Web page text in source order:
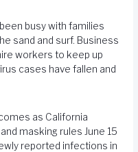
busy with families
sand and surf. Business
workers to keep up
cases have fallen and
as California
masking rules June 15
reported infections in